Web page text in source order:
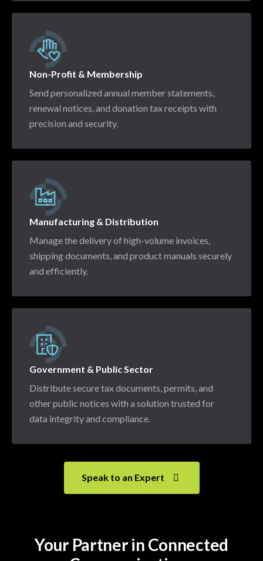
Non-Profit & Membership
Send personalized annual member statements,
renewal notices, and donation tax receipts with
precision and security.
Manufacturing & Distribution
Manage the delivery of high-volume invoices,
shipping documents, and product manuals securely
and efficiently.
Government & Public Sector
Distribute secure tax documents, permits, and
other public notices with a solution trusted for
data integrity and compliance.
Speak to an Expert
Your Partner in Connected